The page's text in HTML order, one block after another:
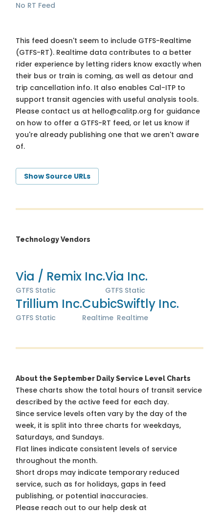
No RT Feed
This feed doesn't seem to include GTFS-Realtime
(GTFS-RT). Realtime data contributes to a better
rider experience by letting riders know exactly when
their bus or train is coming, as well as detour and
trip cancellation info. It also enables Cal-ITP to
support transit agencies with useful analysis tools.
Please contact us at hello@calitp.org for guidance
on how to offer a GTFS-RT feed, or let us know if
you're already publishing one that we aren't aware
of.
Show Source URLs
Technology Vendors
Via / Remix Inc.
GTFS Static
Via Inc.
GTFS Static
Trillium Inc.
GTFS Static
Cubic
Realtime
Swiftly Inc.
Realtime
About the September Daily Service Level Charts
These charts show the total hours of transit service
described by the active feed for each day.
Since service levels often vary by the day of the
week, it is split into three charts for weekdays,
Saturdays, and Sundays.
Flat lines indicate consistent levels of service
throughout the month.
Short drops may indicate temporary reduced
service, such as for holidays, gaps in feed
publishing, or potential inaccuracies.
Please reach out to our help desk at